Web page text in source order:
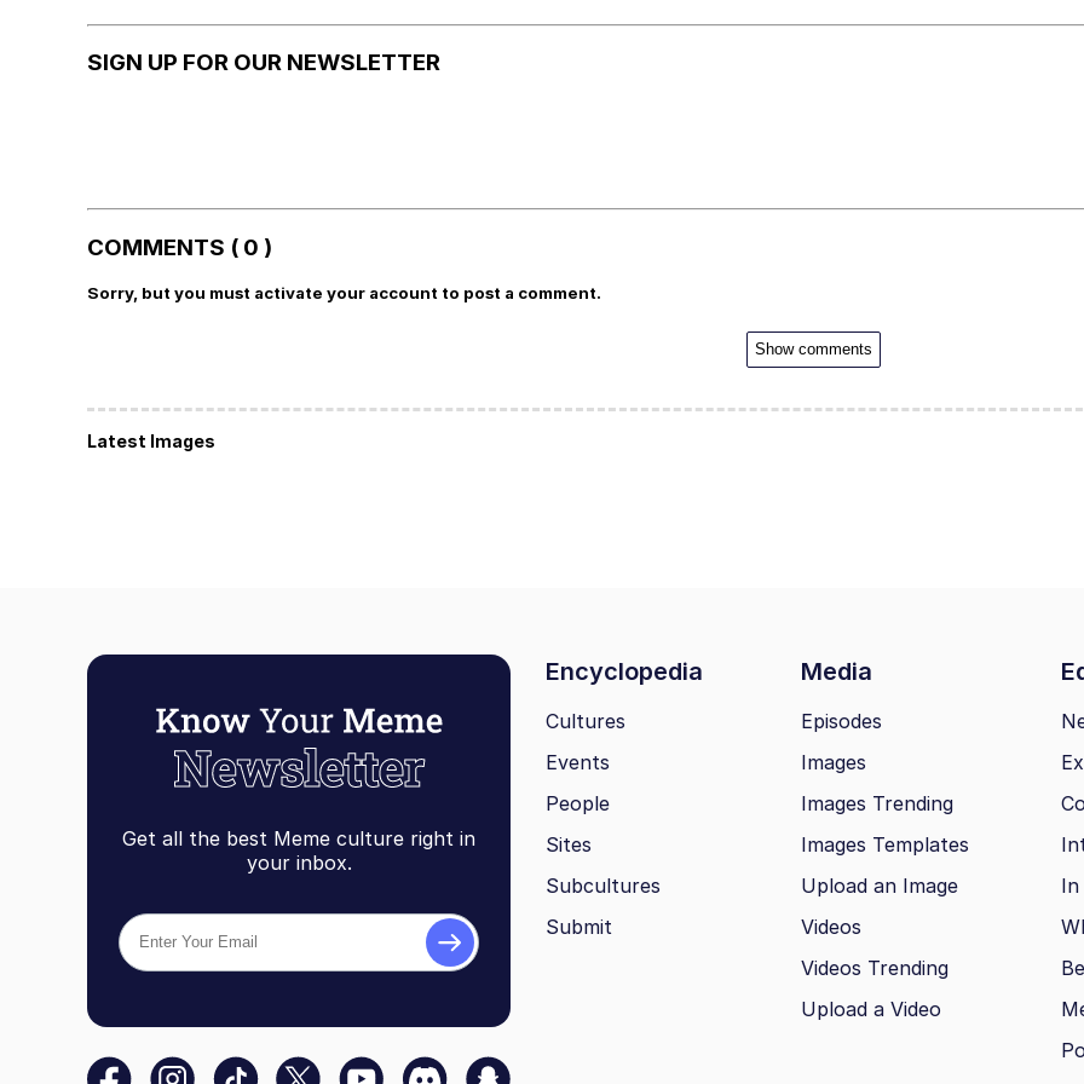
SIGN UP FOR OUR NEWSLETTER
COMMENTS ( 0 )
Sorry, but you must activate your account to post a comment.
Show comments
Latest Images
Get all the best Meme culture right in
your inbox.
Encyclopedia Media
Cultures
Events
People
Sites
Subcultures
Submit
Episodes
Images
Images Trending
Images Templates
Upload an Image
Videos
Videos Trending
Upload a Video
In